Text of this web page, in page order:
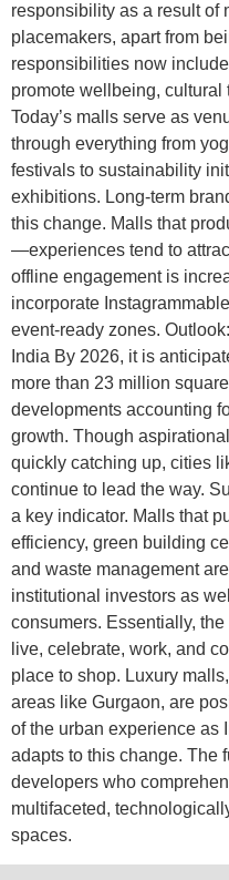
responsibility as a result of
placemakers, apart from
responsibilities now
promote wellbeing,
Today’s malls serve as
through everything from
festivals to sustainability
exhibitions. Long-term
this change. Malls that
—experiences tend to
offline engagement is
incorporate
event-ready zones.
India By 2026, it is
more than 23 million
developments accounting
growth. Though
quickly catching up, cities
continue to lead the way.
a key indicator. Malls that
efficiency, green building
and waste management
institutional investors as
consumers. Essentially,
live, celebrate, work, and
place to shop. Luxury
areas like Gurgaon, are
of the urban experience as
adapts to this change. The
developers who
multifaceted,
spaces.